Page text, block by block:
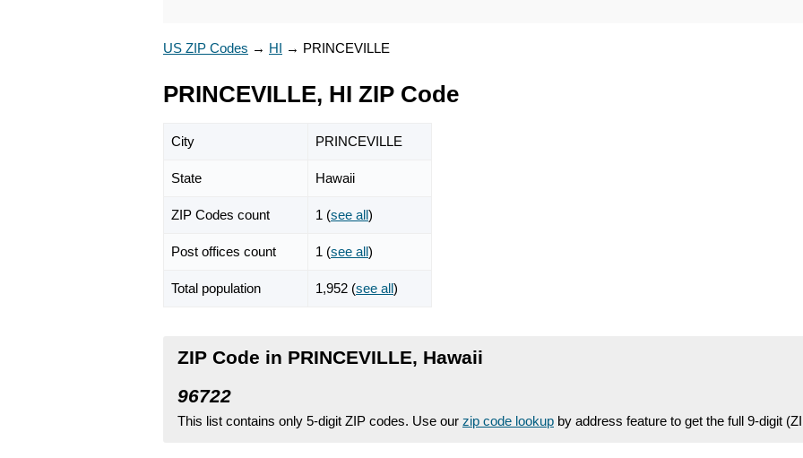
US ZIP Codes → HI → PRINCEVILLE
PRINCEVILLE, HI ZIP Code
City PRINCEVILLE
State Hawaii
ZIP Codes count 1 (see all)
Post offices count 1 (see all)
Total population 1,952 (see all)
ZIP Code in PRINCEVILLE, Hawaii
96722
This list contains only 5-digit ZIP codes. Use our zip code lookup by address feature to get the full 9-digit